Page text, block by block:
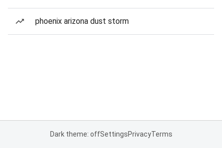
phoenix arizona dust storm
Dark theme: offSettingsPrivacyTerms